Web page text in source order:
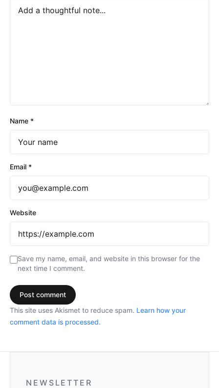
Name *
Email *
Website
Save my name, email, and website in this browser for the
next time I comment.
This site uses Akismet to reduce spam. Learn how your
comment data is processed.
NEWSLETTER